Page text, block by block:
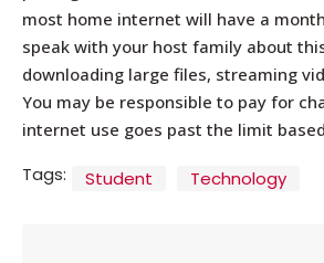
most home internet will have a
speak with your host family about
downloading large files, streaming
You may be responsible to pay for
internet use goes past the limit
Tags: Student Technology